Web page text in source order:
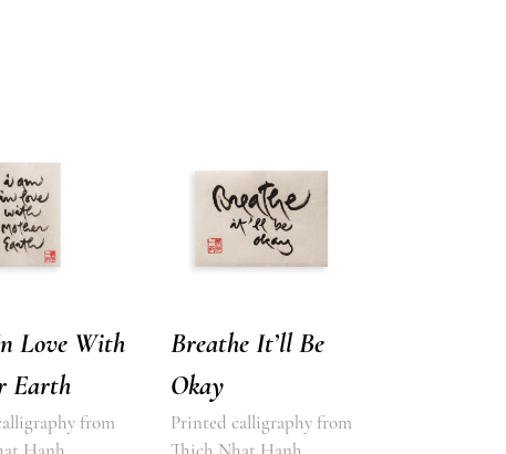
Love With
Earth
from
Breathe It’ll Be
Okay
Printed calligraphy from